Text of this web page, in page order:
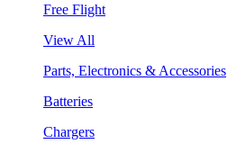
Free Flight
View All
Parts, Electronics & Accessories
Batteries
Chargers